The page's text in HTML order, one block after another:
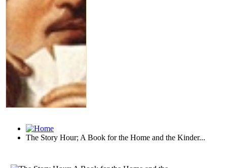
The Story Hour; A Book for the Home and the Kinder...